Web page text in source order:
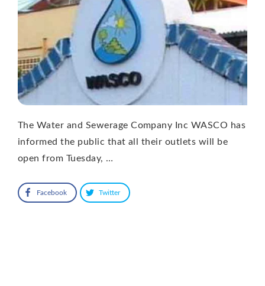
The Water and Sewerage Company Inc WASCO has
informed the public that all their outlets will be
open from Tuesday, …
Facebook Twitter